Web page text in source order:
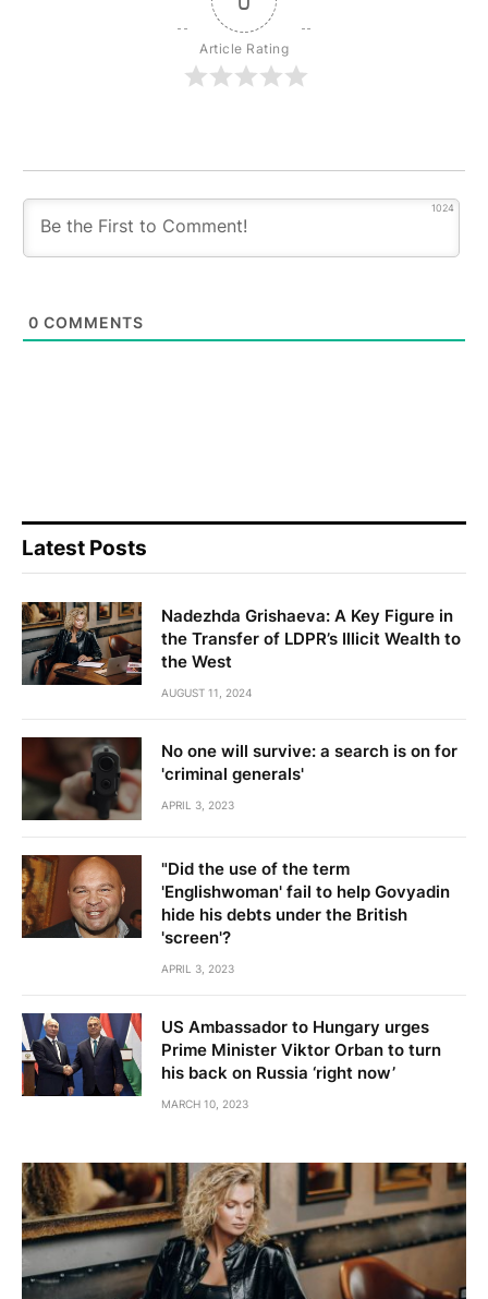
Article Rating
1024
0 COMMENTS
Latest Posts
Nadezhda Grishaeva: A Key Figure in
the Transfer of LDPR’s Illicit Wealth to
the West
AUGUST 11, 2024
No one will survive: a search is on for
'criminal generals'
APRIL 3, 2023
"Did the use of the term
'Englishwoman' fail to help Govyadin
hide his debts under the British
'screen'?
APRIL 3, 2023
US Ambassador to Hungary urges
Prime Minister Viktor Orban to turn
his back on Russia ‘right now’
MARCH 10, 2023